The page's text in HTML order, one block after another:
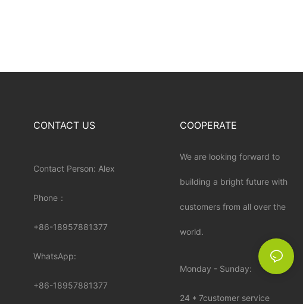
CONTACT US
Contact Person: Alex
Phone：
+86-18957881377
WhatsApp:
+86-18957881377
COOPERATE
We are looking forward to
building a bright future with
customers from all over the
world.
Monday - Sunday:
24 * 7customer service